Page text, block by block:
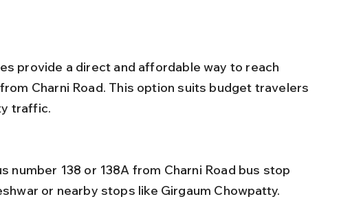
provide a direct and affordable way to reach
Charni Road. This option suits budget travelers
traffic.
or nearby stops like Girgaum Chowpatty.